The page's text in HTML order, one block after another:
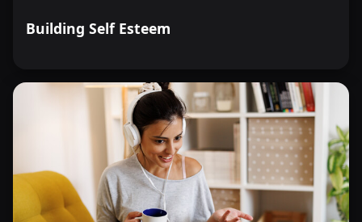
Building Self Esteem